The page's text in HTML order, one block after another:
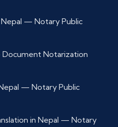
— Notary Public
Notarization
— Notary Public
in Nepal — Notary